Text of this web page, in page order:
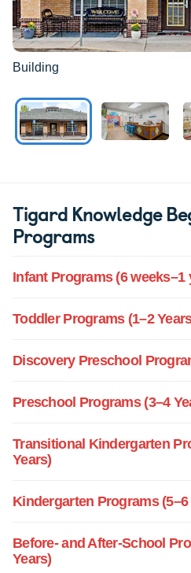
Building
Tigard Knowledge
Programs
Infant Programs (6 weeks–1
Toddler Programs (1–2
Discovery Preschool
Preschool Programs (3–4
Transitional Kindergarten
Years)
Kindergarten Programs (5–6
Before- and After-School
Years)